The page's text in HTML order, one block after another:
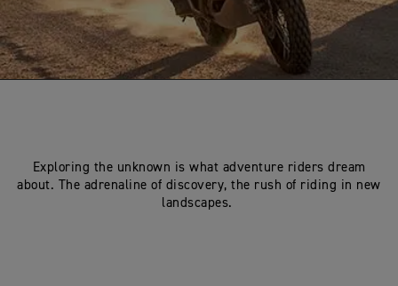
Exploring the unknown is what adventure riders dream
about. The adrenaline of discovery, the rush of riding in new
landscapes.